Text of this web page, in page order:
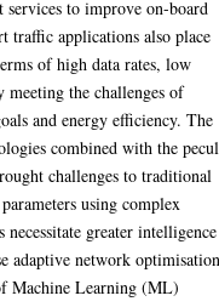
to improve on-board
traffic applications also place
of high data rates, low
the challenges of
and energy efficiency. The
combined with the
challenges to traditional
using complex
greater
adaptive network
Machine Learning (ML)